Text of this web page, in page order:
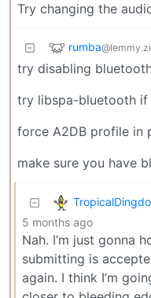
Try changing the
rumba
try disabling
try libspa-bluetooth if
force A2DB profile in
make sure you have
5 months ago
Nah. I’m just gonna
submitting is
again. I think I’m